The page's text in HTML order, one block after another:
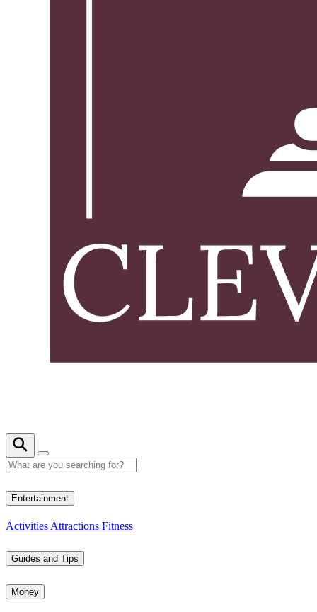
Entertainment
Activities Attractions Fitness
Guides and Tips
Money